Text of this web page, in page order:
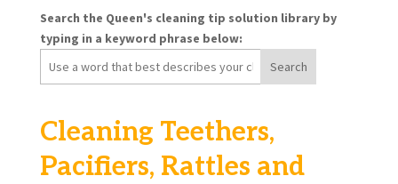
Search the Queen's cleaning tip solution library by
typing in a keyword phrase below:
Cleaning Teethers,
Pacifiers, Rattles and